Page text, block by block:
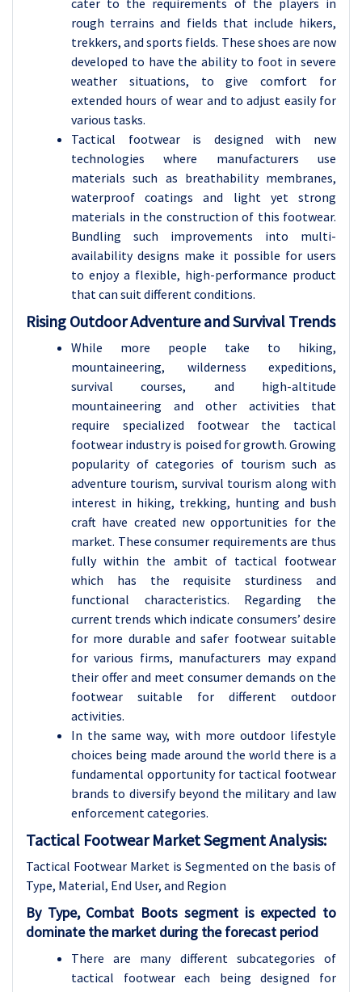
cater to the requirements of the players in
rough terrains and fields that include hikers,
trekkers, and sports fields. These shoes are now
developed to have the ability to foot in severe
weather situations, to give comfort for
extended hours of wear and to adjust easily for
various tasks.
Tactical footwear is designed with new
technologies where manufacturers use
materials such as breathability membranes,
waterproof coatings and light yet strong
materials in the construction of this footwear.
Bundling such improvements into multi-
availability designs make it possible for users
to enjoy a flexible, high-performance product
that can suit different conditions.
Rising Outdoor Adventure and Survival Trends
While more people take to hiking,
mountaineering, wilderness expeditions,
survival courses, and high-altitude
mountaineering and other activities that
require specialized footwear the tactical
footwear industry is poised for growth. Growing
popularity of categories of tourism such as
adventure tourism, survival tourism along with
interest in hiking, trekking, hunting and bush
craft have created new opportunities for the
market. These consumer requirements are thus
fully within the ambit of tactical footwear
which has the requisite sturdiness and
functional characteristics. Regarding the
current trends which indicate consumers’ desire
for more durable and safer footwear suitable
for various firms, manufacturers may expand
their offer and meet consumer demands on the
footwear suitable for different outdoor
activities.
In the same way, with more outdoor lifestyle
choices being made around the world there is a
fundamental opportunity for tactical footwear
brands to diversify beyond the military and law
enforcement categories.
Tactical Footwear Market Segment Analysis:
Tactical Footwear Market is Segmented on the basis of
Type, Material, End User, and Region
By Type, Combat Boots segment is expected to
dominate the market during the forecast period
There are many different subcategories of
tactical footwear each being designed for